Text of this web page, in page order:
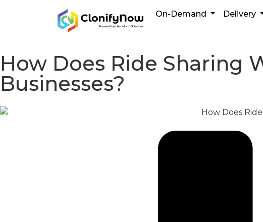
On-Demand Delivery
How Does Ride Sharing
Businesses?